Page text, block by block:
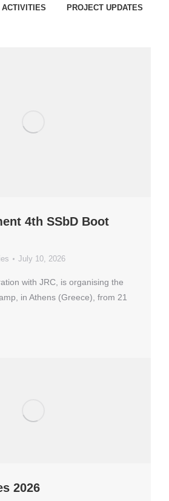
ACTIVITIES PROJECT UPDATES
4th SSbD Boot
July 10, 2026
with JRC, is organising the
in Athens (Greece), from 21
2026